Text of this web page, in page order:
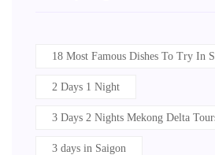
18 Most Famous Dishes To Try In
2 Days 1 Night
3 Days 2 Nights Mekong Delta
3 days in Saigon